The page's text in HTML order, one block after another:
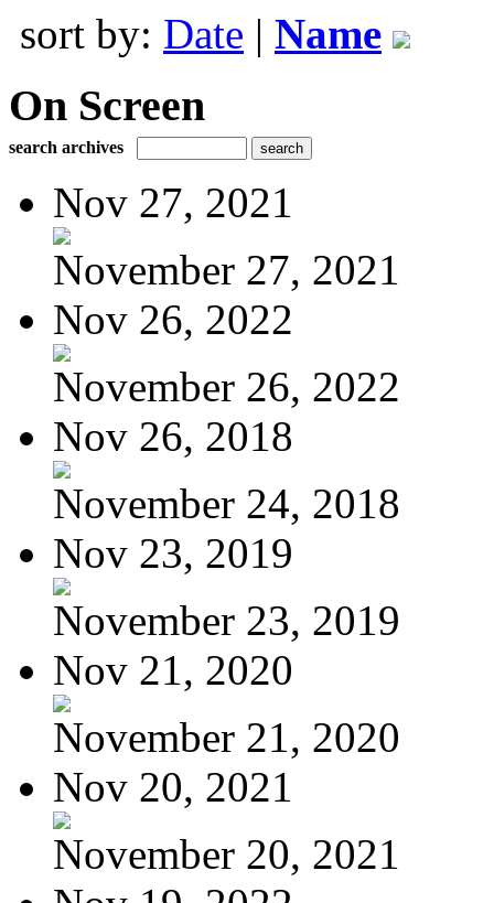
sort by: Date | Name
On Screen
search archives
Nov 27, 2021
November 27, 2021
Nov 26, 2022
November 26, 2022
Nov 26, 2018
November 24, 2018
Nov 23, 2019
November 23, 2019
Nov 21, 2020
November 21, 2020
Nov 20, 2021
November 20, 2021